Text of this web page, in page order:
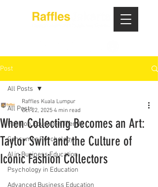
Post
All Posts
Fashion Education Trends
Consumer Psychology
AI in Business Education
Psychology in Education
Advanced Business Education
All Posts
When Collecting Becomes an Art:
Taylor Swift and the Culture of
Iconic Fashion Collectors
Raffles Kuala Lumpur
Oct 22, 2025 4 min read